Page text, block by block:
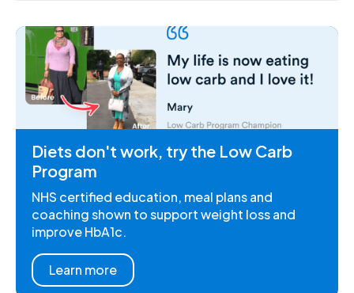
Diets don't work, try the Low Carb
Program
NHS certified education, meal plans and
coaching shown to support weight loss and
improve HbA1c.
Learn more